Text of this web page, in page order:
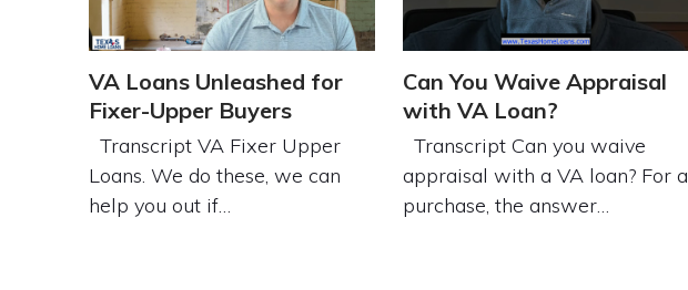
VA Loans Unleashed for
Fixer-Upper Buyers
Transcript VA Fixer Upper
Loans. We do these, we can
help you out if…
Can You Waive Appraisal
with VA Loan?
Transcript Can you waive
appraisal with a VA loan? For a
purchase, the answer…